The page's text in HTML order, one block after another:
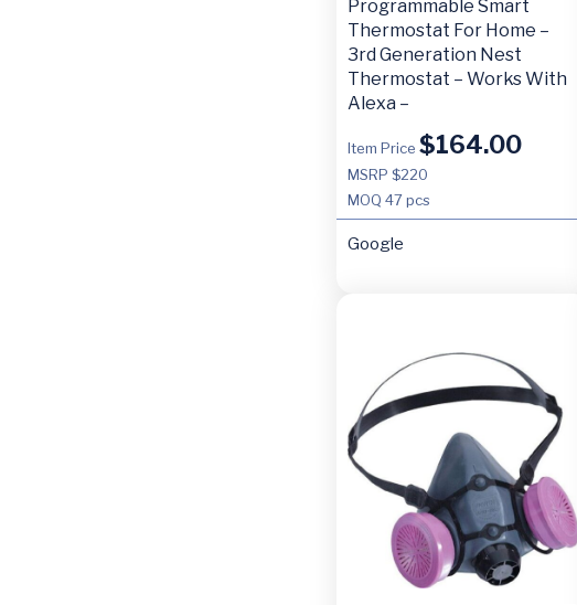
Programmable Smart
Thermostat For Home –
3rd Generation Nest
Thermostat – Works With
Alexa –
Item Price $164.00
MSRP $220
MOQ 47 pcs
Google